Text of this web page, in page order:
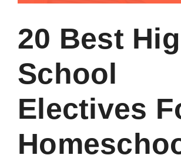
20 Best
School
Electives